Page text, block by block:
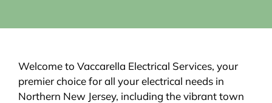
Welcome to Vaccarella Electrical Services, your
premier choice for all your electrical needs in
Northern New Jersey, including the vibrant town